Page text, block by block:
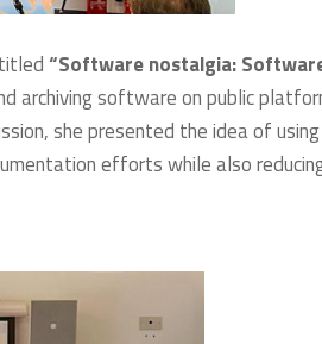
“Software nostalgia:
archiving software on public
she presented the idea of using
efforts while also